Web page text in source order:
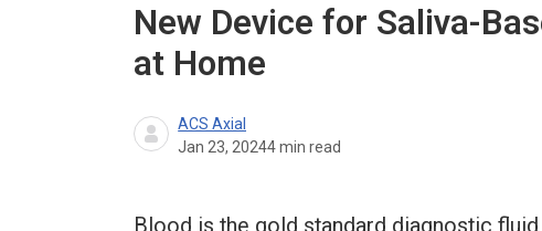
New Device for Saliva-
at Home
ACS Axial
Jan 23, 20244min read
Blood is the gold standard diagnostic